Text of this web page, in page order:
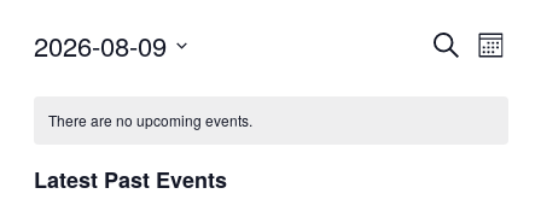
Events
SearchMonth
2026-08-09
There are no upcoming events.
Latest Past Events